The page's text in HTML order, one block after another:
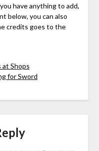
have anything to add,
below, you can also
credits goes to the
at Shops
for Sword